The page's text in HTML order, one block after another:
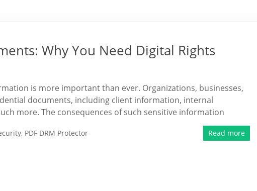
Why You Need Digital Rights
is more important than ever. Organizations, businesses,
documents, including client information, internal
more. The consequences of such sensitive information
, PDF DRM Protector Read more